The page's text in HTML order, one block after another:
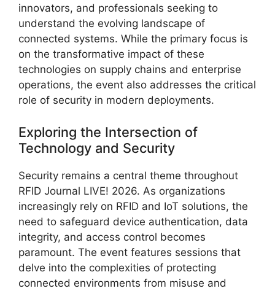
innovators, and professionals seeking to
understand the evolving landscape of
connected systems. While the primary focus is
on the transformative impact of these
technologies on supply chains and enterprise
operations, the event also addresses the critical
role of security in modern deployments.
Exploring the Intersection of
Technology and Security
Security remains a central theme throughout
RFID Journal LIVE! 2026. As organizations
increasingly rely on RFID and IoT solutions, the
need to safeguard device authentication, data
integrity, and access control becomes
paramount. The event features sessions that
delve into the complexities of protecting
connected environments from misuse and